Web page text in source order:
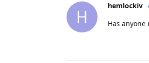
H
hemlockiv
Has anyone